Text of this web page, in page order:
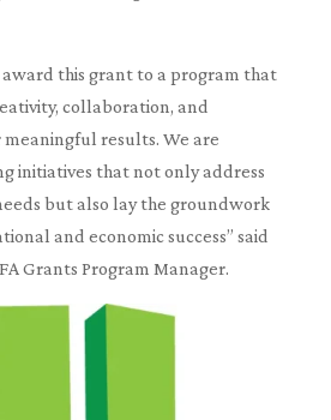
award this grant to a program that
collaboration, and
results. We are
initiatives that not only address
but also lay the groundwork
and economic success” said
Grants Program Manager.